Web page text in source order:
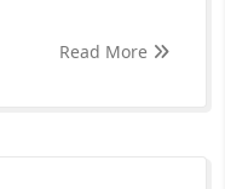
Read More